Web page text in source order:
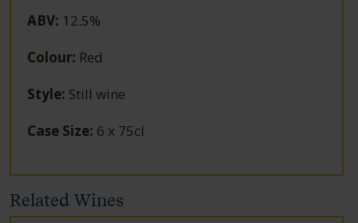
ABV: 12.5%
Colour: Red
Style: Still wine
Case Size: 6 x 75cl
Related Wines